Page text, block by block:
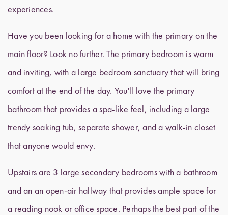
experiences.
Have you been looking for a home with the primary on the
main floor? Look no further. The primary bedroom is warm
and inviting, with a large bedroom sanctuary that will bring
comfort at the end of the day. You'll love the primary
bathroom that provides a spa-like feel, including a large
trendy soaking tub, separate shower, and a walk-in closet
that anyone would envy.
Upstairs are 3 large secondary bedrooms with a bathroom
and an an open-air hallway that provides ample space for
a reading nook or office space. Perhaps the best part of the